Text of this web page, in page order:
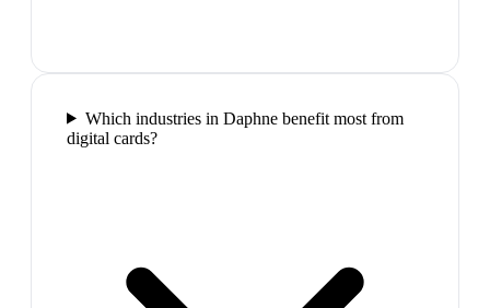
Which industries in Daphne benefit most from
digital cards?